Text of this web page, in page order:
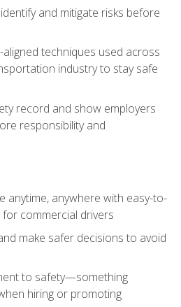
and mitigate risks before
techniques used across
industry to stay safe
record and show employers
responsibility and
anytime, anywhere with easy-to-
commercial drivers
make safer decisions to avoid
to safety—something
hiring or promoting